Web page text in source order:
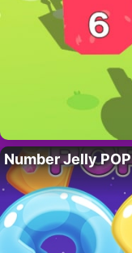
Number Jelly POP